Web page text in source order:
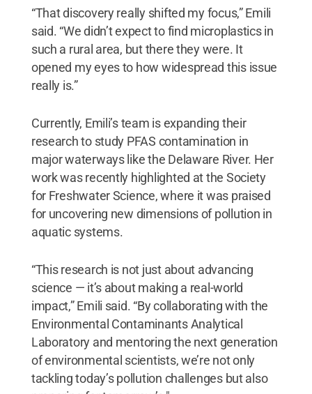
“That discovery really shifted my focus,” Emili
said. “We didn’t expect to find microplastics in
such a rural area, but there they were. It
opened my eyes to how widespread this issue
really is.”
Currently, Emili’s team is expanding their
research to study PFAS contamination in
major waterways like the Delaware River. Her
work was recently highlighted at the Society
for Freshwater Science, where it was praised
for uncovering new dimensions of pollution in
aquatic systems.
“This research is not just about advancing
science — it’s about making a real-world
impact,” Emili said. “By collaborating with the
Environmental Contaminants Analytical
Laboratory and mentoring the next generation
of environmental scientists, we’re not only
tackling today’s pollution challenges but also